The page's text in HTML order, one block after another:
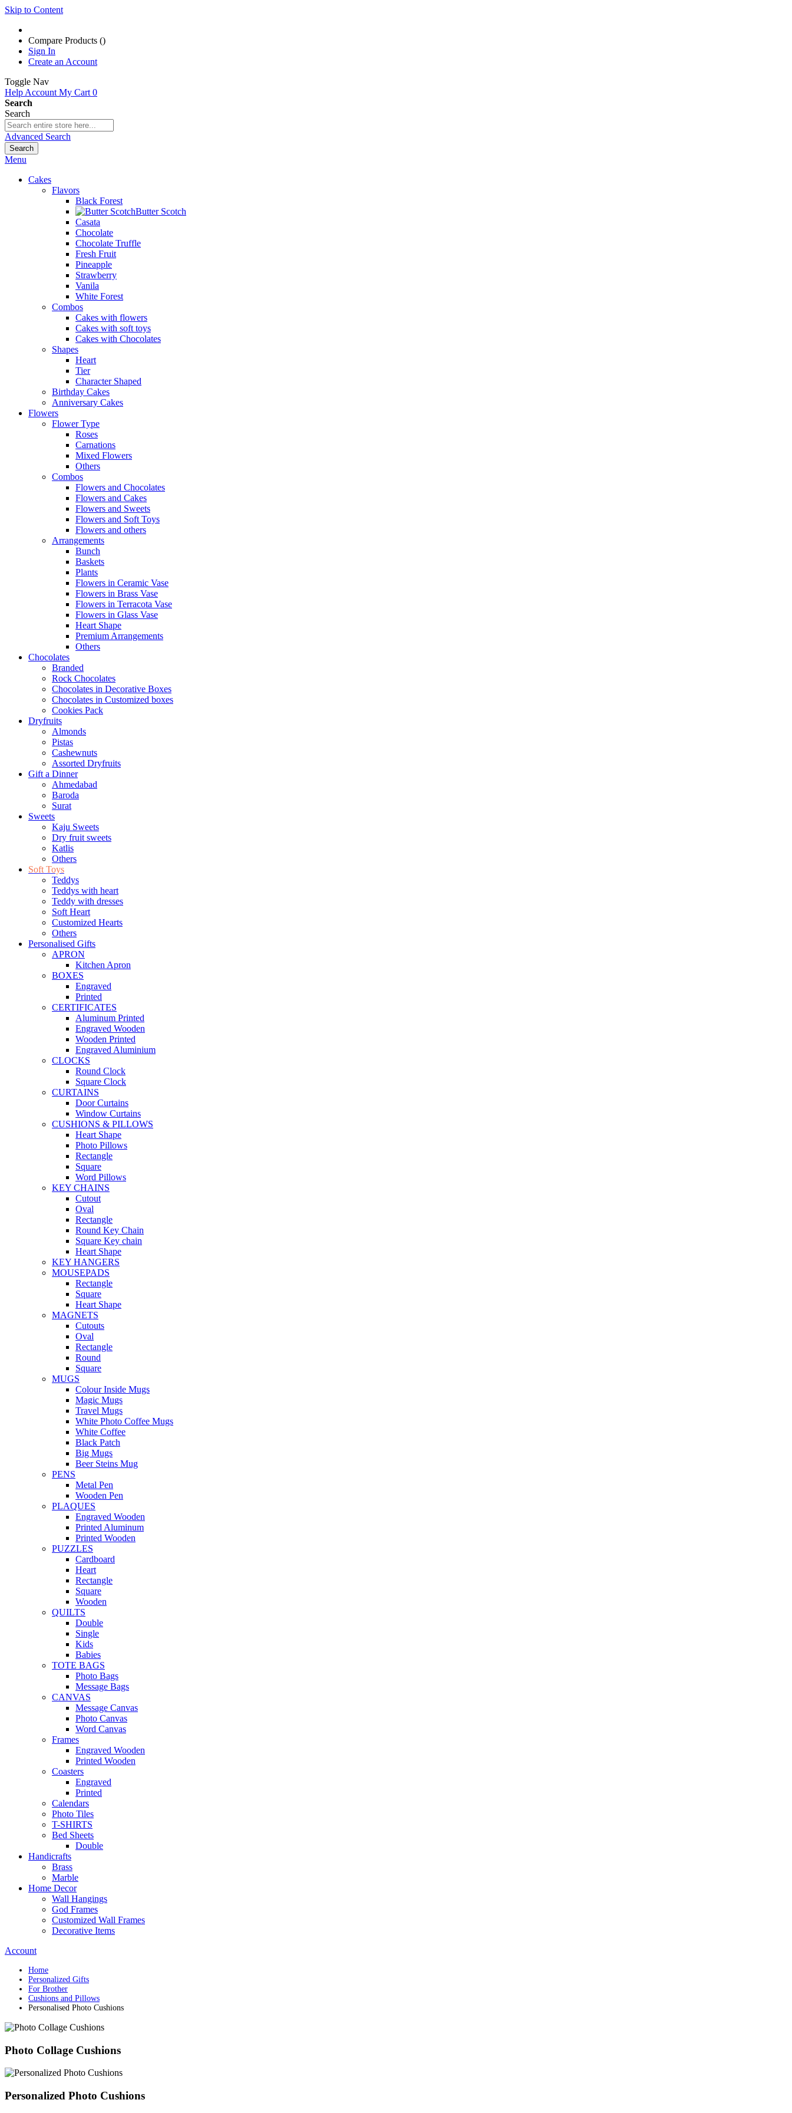
Skip to Content
Compare Products ()
Sign In
Create an Account
Toggle Nav
Help Account My Cart 0
Search
Search
Advanced Search
Search
Menu
Cakes
Flavors
Black Forest
Butter Scotch
Casata
Chocolate
Chocolate Truffle
Fresh Fruit
Pineapple
Strawberry
Vanila
White Forest
Combos
Cakes with flowers
Cakes with soft toys
Cakes with Chocolates
Shapes
Heart
Tier
Character Shaped
Birthday Cakes
Anniversary Cakes
Flowers
Flower Type
Roses
Carnations
Mixed Flowers
Others
Combos
Flowers and Chocolates
Flowers and Cakes
Flowers and Sweets
Flowers and Soft Toys
Flowers and others
Arrangements
Bunch
Baskets
Plants
Flowers in Ceramic Vase
Flowers in Brass Vase
Flowers in Terracota Vase
Flowers in Glass Vase
Heart Shape
Premium Arrangements
Others
Chocolates
Branded
Rock Chocolates
Chocolates in Decorative Boxes
Chocolates in Customized boxes
Cookies Pack
Dryfruits
Almonds
Pistas
Cashewnuts
Assorted Dryfruits
Gift a Dinner
Ahmedabad
Baroda
Surat
Sweets
Kaju Sweets
Dry fruit sweets
Katlis
Others
Soft Toys
Teddys
Teddys with heart
Teddy with dresses
Soft Heart
Customized Hearts
Others
Personalised Gifts
APRON
Kitchen Apron
BOXES
Engraved
Printed
CERTIFICATES
Aluminum Printed
Engraved Wooden
Wooden Printed
Engraved Aluminium
CLOCKS
Round Clock
Square Clock
CURTAINS
Door Curtains
Window Curtains
CUSHIONS & PILLOWS
Heart Shape
Photo Pillows
Rectangle
Square
Word Pillows
KEY CHAINS
Cutout
Oval
Rectangle
Round Key Chain
Square Key chain
Heart Shape
KEY HANGERS
MOUSEPADS
Rectangle
Square
Heart Shape
MAGNETS
Cutouts
Oval
Rectangle
Round
Square
MUGS
Colour Inside Mugs
Magic Mugs
Travel Mugs
White Photo Coffee Mugs
White Coffee
Black Patch
Big Mugs
Beer Steins Mug
PENS
Metal Pen
Wooden Pen
PLAQUES
Engraved Wooden
Printed Aluminum
Printed Wooden
PUZZLES
Cardboard
Heart
Rectangle
Square
Wooden
QUILTS
Double
Single
Kids
Babies
TOTE BAGS
Photo Bags
Message Bags
CANVAS
Message Canvas
Photo Canvas
Word Canvas
Frames
Engraved Wooden
Printed Wooden
Coasters
Engraved
Printed
Calendars
Photo Tiles
T-SHIRTS
Bed Sheets
Double
Handicrafts
Brass
Marble
Home Decor
Wall Hangings
God Frames
Customized Wall Frames
Decorative Items
Account
Home
Personalized Gifts
For Brother
Cushions and Pillows
Personalised Photo Cushions
Photo Collage Cushions
Personalized Photo Cushions